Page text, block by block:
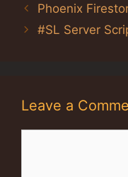
Phoenix
#SL Server
Leave a